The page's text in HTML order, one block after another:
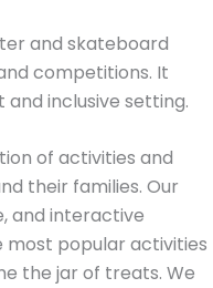
and skateboard
competitions. It
inclusive setting.
of activities and
their families. Our
and interactive
most popular activities
the jar of treats. We